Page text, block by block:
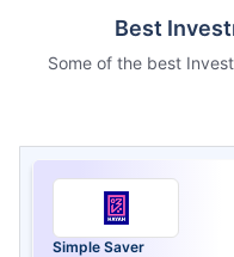
Best
Some of the best
Simple Saver